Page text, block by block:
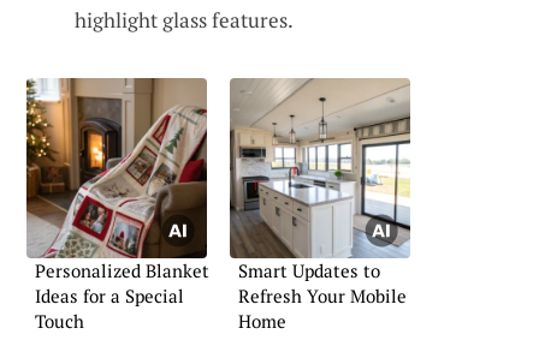
highlight glass features.
Personalized Blanket
Ideas for a Special
Touch
Smart Updates to
Refresh Your Mobile
Home